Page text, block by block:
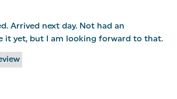
Arrived next day. Not had an
it yet, but I am looking forward to that.